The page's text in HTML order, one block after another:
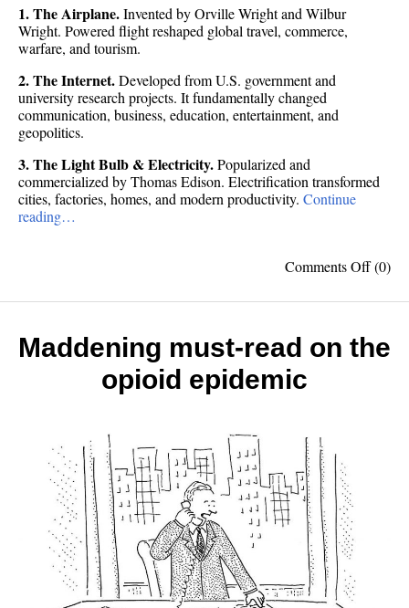
1. The Airplane.Invented by Orville Wright and Wilbur
Wright. Powered flight reshaped global travel, commerce,
warfare, and tourism.
2. The Internet.Developed from U.S. government and
university research projects. It fundamentally changed
communication, business, education, entertainment, and
geopolitics.
3. The Light Bulb & Electricity.Popularized and
commercialized by Thomas Edison. Electrification transformed
cities, factories, homes, and modern productivity. Continue
reading…
Comments Offon
10
(0)
Maddening must-read on the
opioid epidemic